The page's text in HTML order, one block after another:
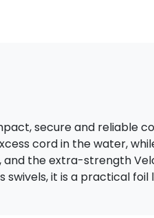
secure and reliable
cord in the water,
the extra-strength
it is a practical